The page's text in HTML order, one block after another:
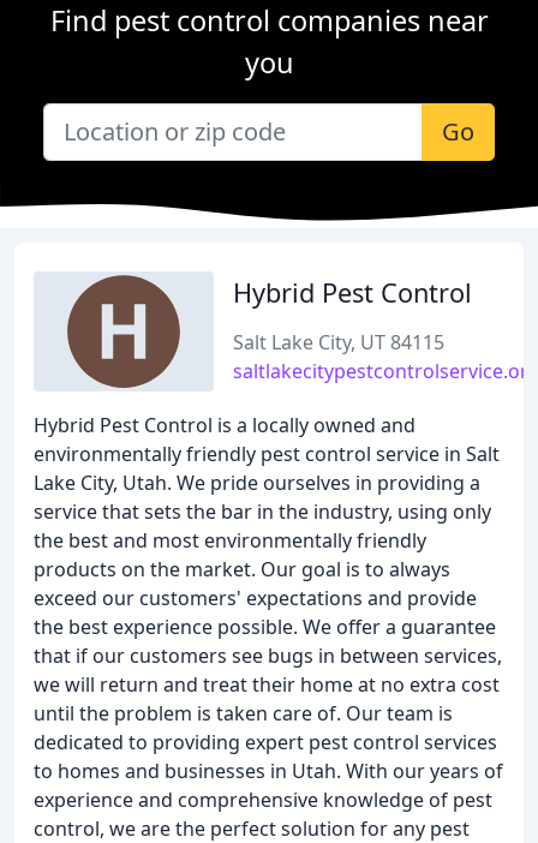
Find pest control companies near
you
Go
Hybrid Pest Control
Salt Lake City, UT 84115
Hybrid Pest Control is a locally owned and
environmentally friendly pest control service in Salt
Lake City, Utah. We pride ourselves in providing a
service that sets the bar in the industry, using only
the best and most environmentally friendly
products on the market. Our goal is to always
exceed our customers' expectations and provide
the best experience possible. We offer a guarantee
that if our customers see bugs in between services,
we will return and treat their home at no extra cost
until the problem is taken care of. Our team is
dedicated to providing expert pest control services
to homes and businesses in Utah. With our years of
experience and comprehensive knowledge of pest
control, we are the perfect solution for any pest